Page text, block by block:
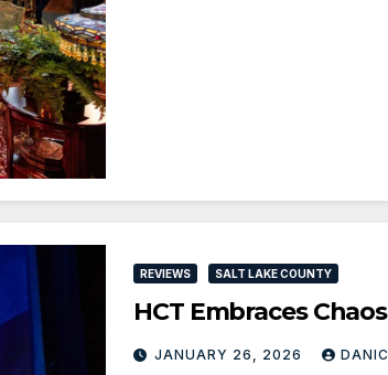
REVIEWS SALT LAKE COUNTY
HCT Embraces
JANUARY 26, 2026